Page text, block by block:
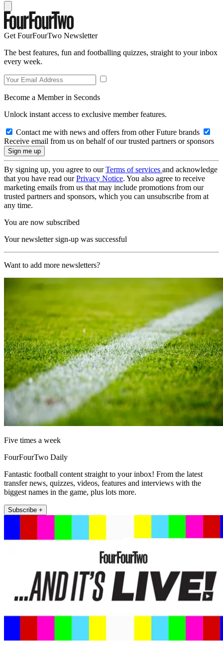
Get FourFourTwo Newsletter
The best features, fun and footballing quizzes, straight to your inbox
every week.
Become a Member in Seconds
Unlock instant access to exclusive member features.
Contact me with news and offers from other Future brands
Receive email from us on behalf of our trusted partners or sponsors
By signing up, you agree to ourTerms of services and acknowledge
that you have read ourPrivacy Notice. You also agree to receive
marketing emails from us that may include promotions from our
trusted partners and sponsors, which you can unsubscribe from at
any time.
You are now subscribed
Your newsletter sign-up was successful
Want to add more newsletters?
Five times a week
FourFourTwo Daily
Fantastic football content straight to your inbox! From the latest
transfer news, quizzes, videos, features and interviews with the
biggest names in the game, plus lots more.
Subscribe +